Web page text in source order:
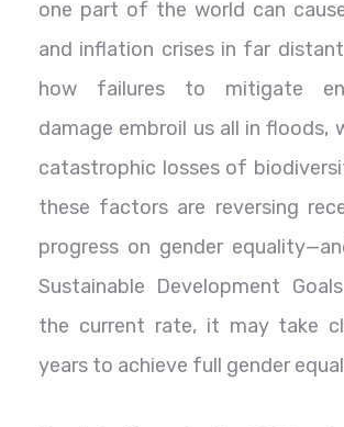
one part of the world can
and inflation crises in far
how failures to mitigate
damage embroil us all in floods,
catastrophic losses of
these factors are reversing
progress on gender
Sustainable Development
the current rate, it may take
years to achieve full gender